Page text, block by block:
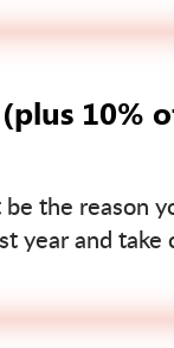
10%
the reason
year and take